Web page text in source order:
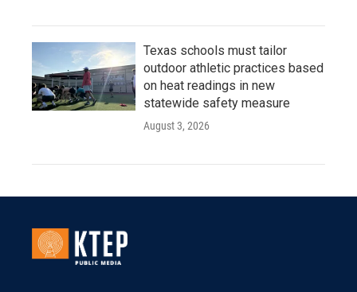
Texas schools must tailor
outdoor athletic practices based
on heat readings in new
statewide safety measure
August 3, 2026